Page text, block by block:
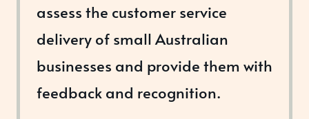
assess the customer service
delivery of small Australian
businesses and provide them with
feedback and recognition.